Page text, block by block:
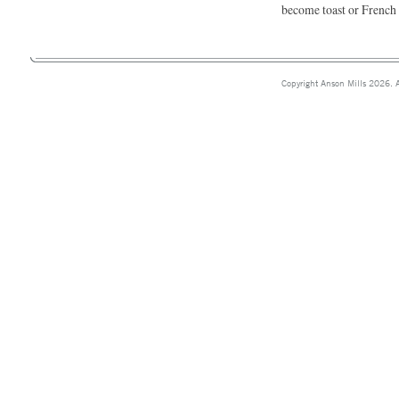
become toast or French
Copyright Anson Mills 2026.